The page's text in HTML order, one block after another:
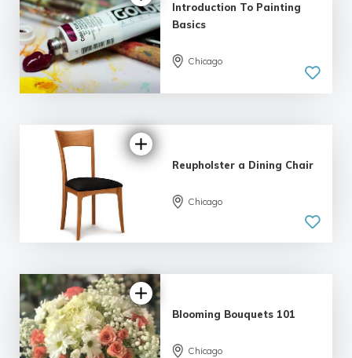
5.0
| 6 reviews
Introduction To Painting
Basics
Chicago
5.0
| 2 reviews
Reupholster a Dining Chair
Chicago
Blooming Bouquets 101
Chicago